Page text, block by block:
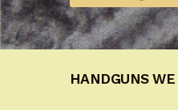
HANDGUNS